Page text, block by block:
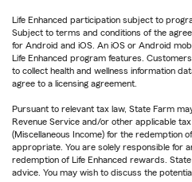
Life Enhanced participation subject to
Subject to terms and conditions of the
for Android and iOS. An iOS or Android
Life Enhanced program features.
to collect health and wellness information
agree to a licensing agreement.
Pursuant to relevant tax law, State Farm
Revenue Service and/or other applicable
(Miscellaneous Income) for the redemption
appropriate. You are solely responsible for
redemption of Life Enhanced rewards.
advice. You may wish to discuss the